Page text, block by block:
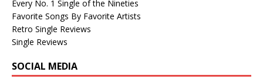
Every No. 1 Single of the Nineties
Favorite Songs By Favorite Artists
Retro Single Reviews
Single Reviews
SOCIAL MEDIA